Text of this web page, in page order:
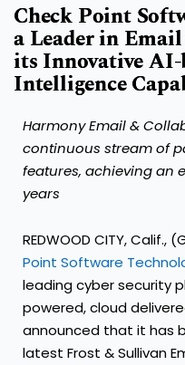
Check Point
a Leader in
its Innovative AI-
Intelligence
Harmony Email &
continuous stream of
features, achieving an
years
REDWOOD CITY, Calif.,
Point Software
leading cyber security
powered, cloud
announced that it has
latest Frost & Sullivan